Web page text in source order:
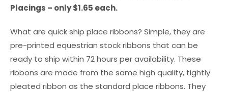
Placings – only $1.65 each.
What are quick ship place ribbons? Simple, they are
pre-printed equestrian stock ribbons that can be
ready to ship within 72 hours per availability. These
ribbons are made from the same high quality, tightly
pleated ribbon as the standard place ribbons. They